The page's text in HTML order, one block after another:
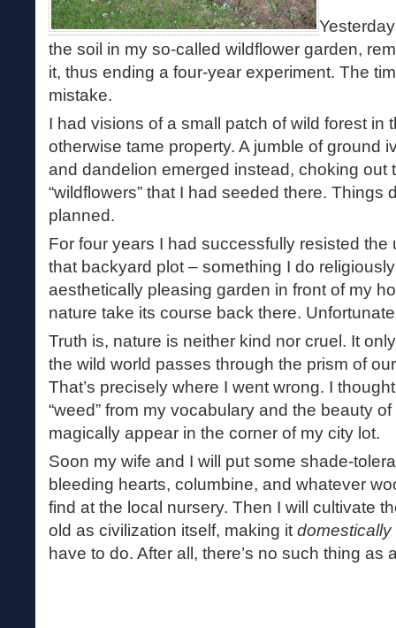
the soil in my so-called wildflower garden,
it, thus ending a four-year experiment. The
mistake.
I had visions of a small patch of wild forest in
otherwise tame property. A jumble of ground
and dandelion emerged instead, choking out
“wildflowers” that I had seeded there. Things
planned.
For four years I had successfully resisted the
that backyard plot – something I do
aesthetically pleasing garden in front of my
nature take its course back there.
Truth is, nature is neither kind nor cruel. It
the wild world passes through the prism of
That’s precisely where I went wrong. I
“weed” from my vocabulary and the beauty
magically appear in the corner of my city lot.
Soon my wife and I will put some shade-
bleeding hearts, columbine, and whatever
find at the local nursery. Then I will cultivate
old as civilization itself, making it domestically
have to do. After all, there’s no such thing as